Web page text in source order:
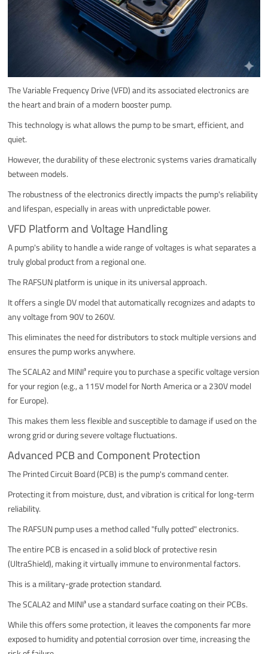
The Variable Frequency Drive (VFD) and its associated electronics are
the heart and brain of a modern booster pump.
This technology is what allows the pump to be smart, efficient, and
quiet.
However, the durability of these electronic systems varies dramatically
between models.
The robustness of the electronics directly impacts the pump's reliability
and lifespan, especially in areas with unpredictable power.
VFD Platform and Voltage Handling
A pump's ability to handle a wide range of voltages is what separates a
truly global product from a regional one.
The RAFSUN platform is unique in its universal approach.
It offers a single DV model that automatically recognizes and adapts to
any voltage from 90V to 260V.
This eliminates the need for distributors to stock multiple versions and
ensures the pump works anywhere.
The SCALA2 and MINI³ require you to purchase a specific voltage version
for your region (e.g., a 115V model for North America or a 230V model
for Europe).
This makes them less flexible and susceptible to damage if used on the
wrong grid or during severe voltage fluctuations.
Advanced PCB and Component Protection
The Printed Circuit Board (PCB) is the pump's command center.
Protecting it from moisture, dust, and vibration is critical for long-term
reliability.
The RAFSUN pump uses a method called "fully potted" electronics.
The entire PCB is encased in a solid block of protective resin
(UltraShield), making it virtually immune to environmental factors.
This is a military-grade protection standard.
The SCALA2 and MINI³ use a standard surface coating on their PCBs.
While this offers some protection, it leaves the components far more
exposed to humidity and potential corrosion over time, increasing the